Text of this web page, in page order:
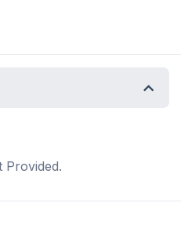
Provided.